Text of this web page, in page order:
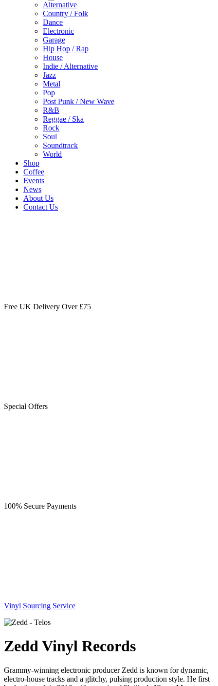
Alternative
Country / Folk
Dance
Electronic
Garage
Hip Hop / Rap
House
Indie / Alternative
Jazz
Metal
Pop
Post Punk / New Wave
R&B
Reggae / Ska
Rock
Soul
Soundtrack
World
Shop
Coffee
Events
News
About Us
Contact Us
Free UK Delivery Over £75
Special Offers
100% Secure Payments
Vinyl Sourcing Service
Zedd Vinyl Records
Grammy-winning electronic producer Zedd is known for dynamic,
electro-house tracks and a glitchy, pulsing production style. He first